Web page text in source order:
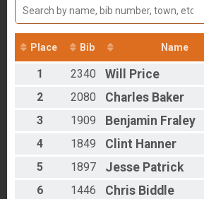
2017
2016
2012
Run Only
Clydesdale - Half Barrel
Run Only
Rucking Overall Results
Rucking
Bike Only Overall Results
Bike Only
Duathlon Only Overall Results
Duathlon Only
Virtual Run
Virtual Bike
Participant Lookup & Tracking
Place Bib Name
1 2340 Will Price
2
2080 Charles Baker
3
1909 Benjamin Fraley
4
1849 Clint Hanner
5
1897 Jesse Patrick
6
1446 Chris Biddle